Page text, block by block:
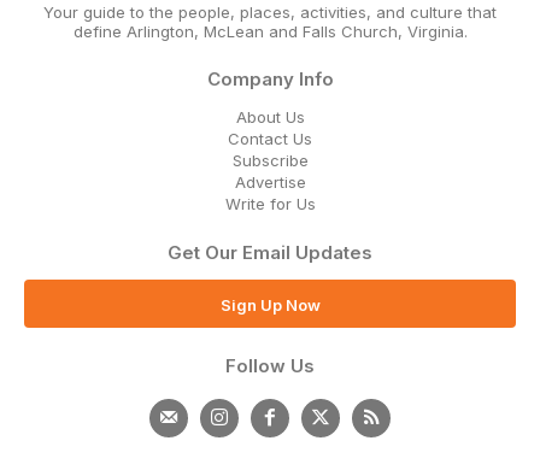
Your guide to the people, places, activities, and culture that
define Arlington, McLean and Falls Church, Virginia.
Company Info
About Us
Contact Us
Subscribe
Advertise
Write for Us
Get Our Email Updates
Sign Up Now
Follow Us